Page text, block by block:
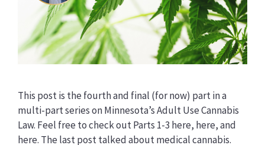
This post is the fourth and final (for now) part in a
multi-part series on Minnesota’s Adult Use Cannabis
Law. Feel free to check out Parts 1-3 here, here, and
here. The last post talked about medical cannabis.